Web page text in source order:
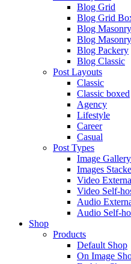
Blog Grid
Blog Grid
Blog Masonry
Blog
Blog Packery
Blog Classic
Post Layouts
Classic
Classic boxed
Agency
Lifestyle
Career
Casual
Post Types
Image Gallery
Images
Video
Video Self-
Audio
Audio Self-
Shop
Products
Default Shop
On Image